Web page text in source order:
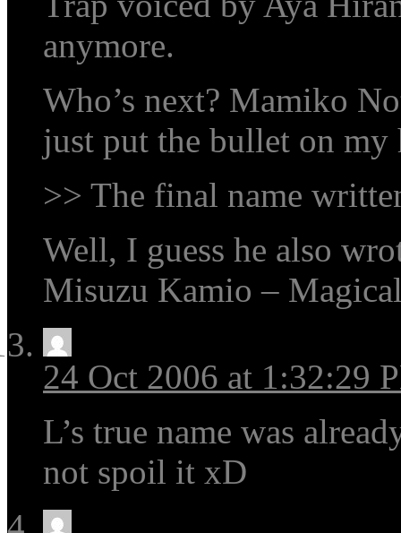
anymore.
Who’s next? Mamiko
just put the bullet on my
>> The final name
Well, I guess he also
Misuzu Kamio –
24 Oct 2006 at 1:32:29
L’s true name was
not spoil it xD